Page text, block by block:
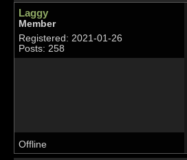
Laggy
Member
Registered: 2021-01-26
Posts: 258
Offline